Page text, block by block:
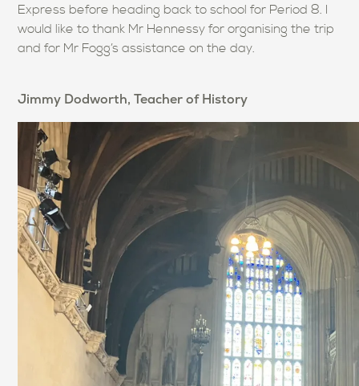
Express before heading back to school for Period 8. I
would like to thank Mr Hennessy for organising the trip
and for Mr Fogg’s assistance on the day.
Jimmy Dodworth, Teacher of History